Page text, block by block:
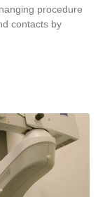
procedure
contacts by